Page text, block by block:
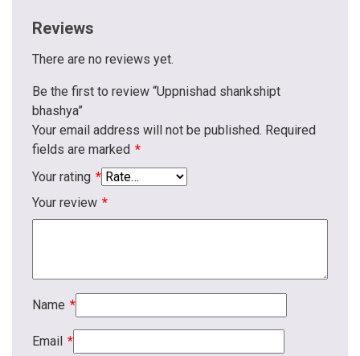
Reviews
There are no reviews yet.
Be the first to review “Uppnishad shankshipt
bhashya”
Your email address will not be published. Required
fields are marked *
Your rating *
Your review *
Name *
Email *